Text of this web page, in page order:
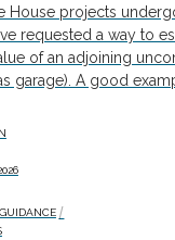
House projects
requested a way to
of an adjoining
garage). A good
/